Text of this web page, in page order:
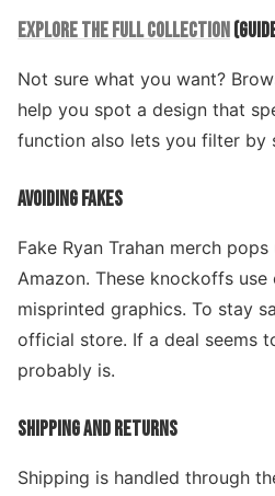
EXPLORE THE FULL COLLECTION
Not sure what you want?
help you spot a design that
function also lets you filter by
AVOIDING FAKES
Fake Ryan Trahan merch
Amazon. These knockoffs use
misprinted graphics. To stay
official store. If a deal seems
probably is.
SHIPPING AND RETURNS
Shipping is handled through